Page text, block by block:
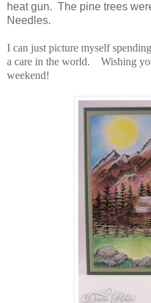
heat gun. The pine trees
Needles.
I can just picture myself
a care in the world. Wishing
weekend!